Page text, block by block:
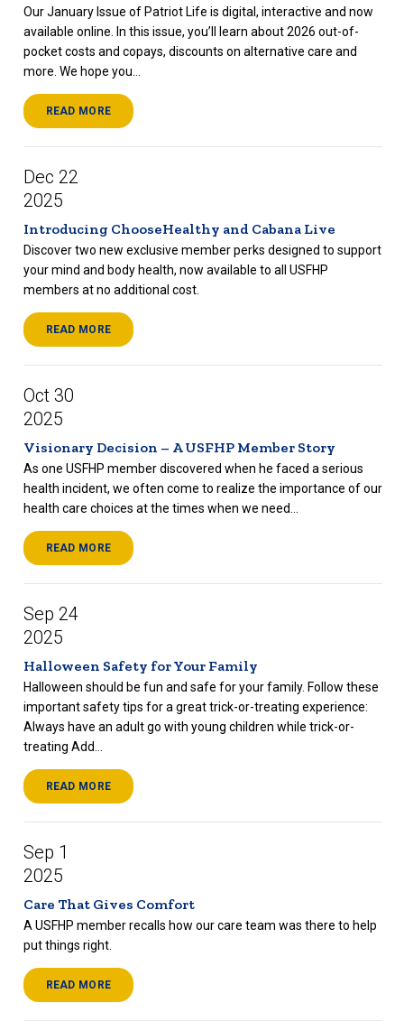
Our January Issue of Patriot Life is digital, interactive and now
available online. In this issue, you’ll learn about 2026 out-of-
pocket costs and copays, discounts on alternative care and
more. We hope you...
READ MORE
Dec 22
2025
Introducing ChooseHealthy and Cabana Live
Discover two new exclusive member perks designed to support
your mind and body health, now available to all USFHP
members at no additional cost.
READ MORE
Oct 30
2025
Visionary Decision – A USFHP Member Story
As one USFHP member discovered when he faced a serious
health incident, we often come to realize the importance of our
health care choices at the times when we need...
READ MORE
Sep 24
2025
Halloween Safety for Your Family
Halloween should be fun and safe for your family. Follow these
important safety tips for a great trick-or-treating experience:
Always have an adult go with young children while trick-or-
treating Add...
READ MORE
Sep 1
2025
Care That Gives Comfort
A USFHP member recalls how our care team was there to help
put things right.
READ MORE